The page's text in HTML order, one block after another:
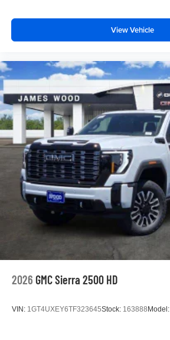
View Vehicle
2026 GMC Sierra 2500 HD
VIN: 1GT4UXEY6TF323645Stock: 163888Model: